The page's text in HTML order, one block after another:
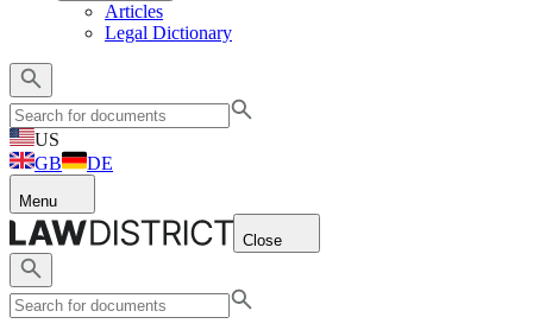
Articles
Legal Dictionary
US
GB
DE
Menu
Close